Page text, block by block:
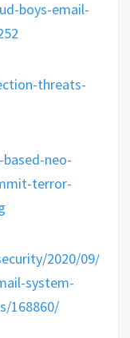
boys-email-
threats-
neo-
terror-
2020/09/
system-
168860/